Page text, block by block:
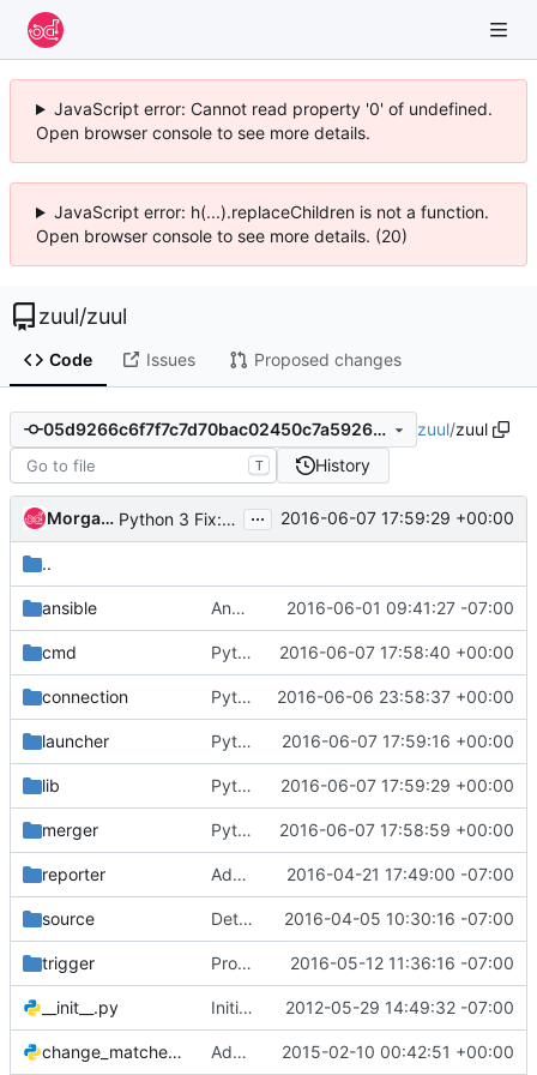
JavaScript error: Cannot read property '0' of undefined.
Open browser console to see more details.
JavaScript error: h(...).replaceChildren is not a function.
Open browser console to see more details. (20)
zuul/zuul
Code Issues Proposed changes
05d9266c6f7f7c7d70bac02450c7a5926dc76083 zuul/zuul
T History
Morgan Fainberg Python 3 Fix: dict().iteritems no longer exists ... 2016-06-07 17:59:29 +00:00
..
ansible Ansible launcher: some ansible fixes 2016-06-01 09:41:27 -07:00
cmd Python 3 Fix: use bytesIO instead of cStringIO 2016-06-07 17:58:40 +00:00
connection Python 3 Fix: use six.moves.urillib 2016-06-06 23:58:37 +00:00
launcher Python 3 Fixes: Replace missing builtins 2016-06-07 17:59:16 +00:00
lib Python 3 Fix: dict().iteritems no longer exists 2016-06-07 17:59:29 +00:00
merger Python 3 Fix: Absolute Imports 2016-06-07 17:58:59 +00:00
reporter Add report URL to status.json 2016-04-21 17:49:00 -07:00
source Detect dependency cycles introduced with new patchsets 2016-04-05 10:30:16 -07:00
trigger Properly shutdown apscheduler on reconfigure 2016-05-12 11:36:16 -07:00
__init__.py Initial commit. 2012-05-29 14:49:32 -07:00
change_matcher.py Add support for a skip-if filter on jobs 2015-02-10 00:42:51 +00:00